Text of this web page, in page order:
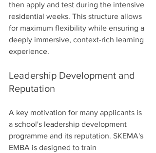
then apply and test during the intensive
residential weeks. This structure allows
for maximum flexibility while ensuring a
deeply immersive, context-rich learning
experience.
Leadership Development and
Reputation
A key motivation for many applicants is
a school's leadership development
programme and its reputation. SKEMA's
EMBA is designed to train